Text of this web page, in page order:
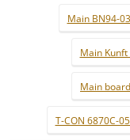
Main BN94-
Main
Main
T-CON 6870C-